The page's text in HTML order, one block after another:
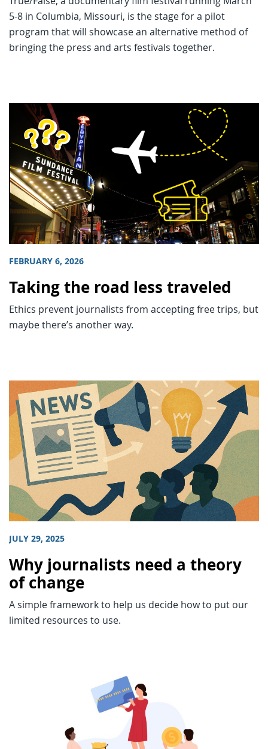
5-8 in Columbia, Missouri, is the stage for a pilot
program that will showcase an alternative method of
bringing the press and arts festivals together.
FEBRUARY 6, 2026
Taking the road less traveled
Ethics prevent journalists from accepting free trips, but
maybe there’s another way.
JULY 29, 2025
Why journalists need a theory
of change
A simple framework to help us decide how to put our
limited resources to use.